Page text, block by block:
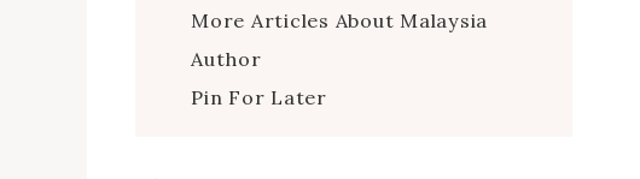
More Articles About Malaysia
Author
Pin For Later